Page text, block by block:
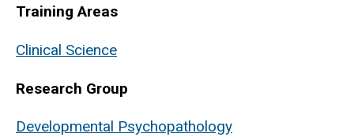
Training Areas
Clinical Science
Research Group
Developmental Psychopathology